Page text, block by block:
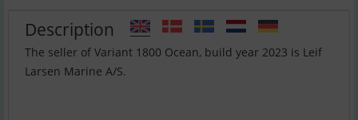
Description
The seller of Variant 1800 Ocean, build year 2023 is Leif
Larsen Marine A/S.